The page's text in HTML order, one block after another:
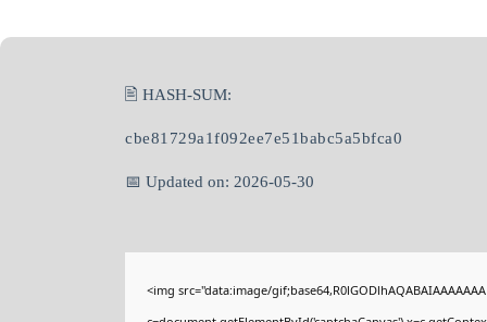
🖹 HASH-SUM:
cbe81729a1f092ee7e51babc5a5bfca0
📅 Updated on: 2026-05-30
<img src="data:image/